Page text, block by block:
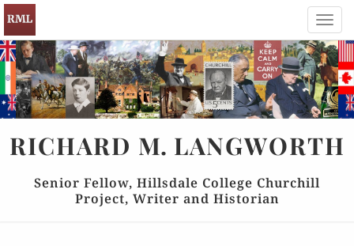
RICHARD M. LANGWORTH
Senior Fellow, Hillsdale College Churchill
Project, Writer and Historian